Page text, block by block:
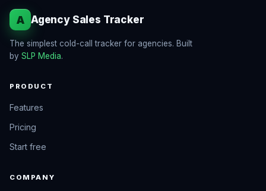
A Agency Sales Tracker
The simplest cold-call tracker for agencies. Built
by SLP Media.
PRODUCT
Features
Pricing
Start free
COMPANY